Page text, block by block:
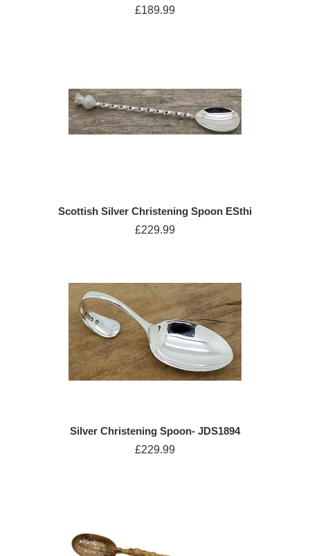
£189.99
Scottish Silver Christening Spoon ESthi
£229.99
Silver Christening Spoon- JDS1894
£229.99